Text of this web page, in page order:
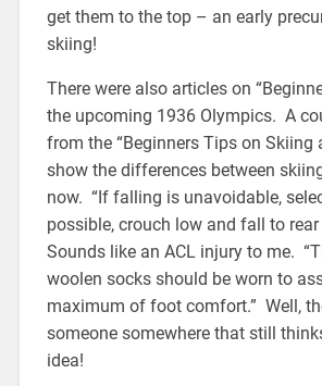
get them to the top – an early
skiing!
There were also articles on
the upcoming 1936 Olympics. A
from the “Beginners Tips on Skiing
show the differences between
now. “If falling is unavoidable,
possible, crouch low and fall to rear
Sounds like an ACL injury to me.
woolen socks should be worn to
maximum of foot comfort.” Well,
someone somewhere that still
idea!